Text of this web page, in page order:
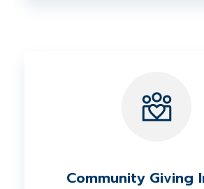
Community Giving